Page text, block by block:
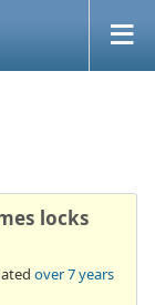
locks
over 7 years